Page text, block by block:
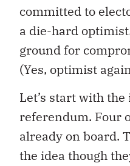
committed to
a die-hard
ground for
(Yes, optimist
Let’s start with the
referendum. Four
already on board.
the idea though